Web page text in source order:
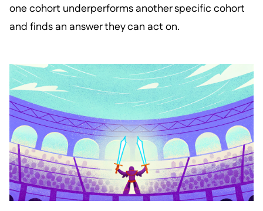
one cohort underperforms another specific cohort
and finds an answer they can act on.